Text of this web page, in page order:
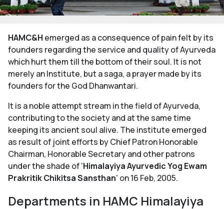
HAMC&H emerged as a consequence of pain felt by its
founders regarding the service and quality of Ayurveda
which hurt them till the bottom of their soul. It is not
merely an Institute, but a saga, a prayer made by its
founders for the God Dhanwantari.
It is a noble attempt stream in the field of Ayurveda,
contributing to the society and at the same time
keeping its ancient soul alive. The institute emerged
as result of joint efforts by Chief Patron Honorable
Chairman, Honorable Secretary and other patrons
under the shade of 'Himalayiya Ayurvedic Yog Ewam
Prakritik Chikitsa Sansthan' on 16 Feb, 2005.
Departments in HAMC Himalayiya